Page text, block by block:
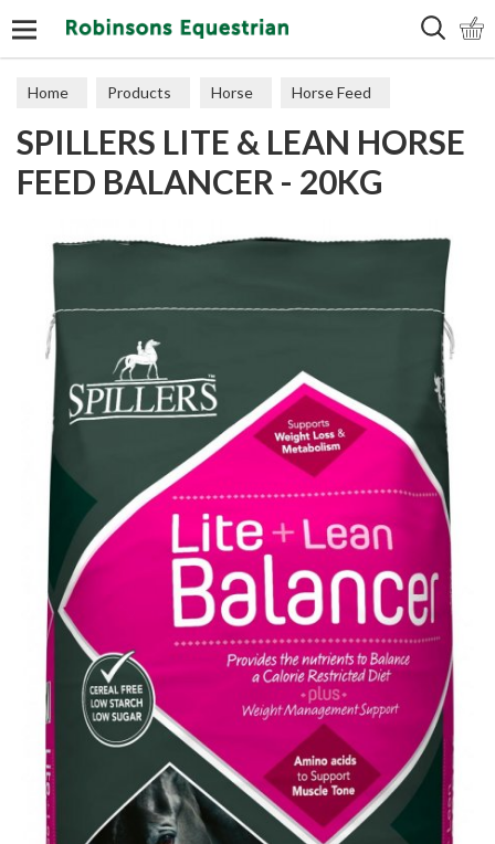
Home Products Horse Horse Feed
Feed Balancers
SPILLERS LITE & LEAN HORSE
FEED BALANCER - 20KG